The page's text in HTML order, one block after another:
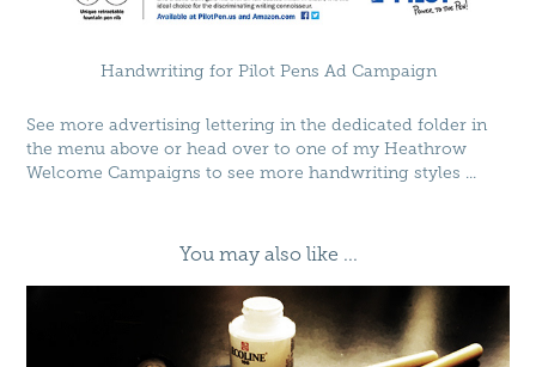
Handwriting for Pilot Pens Ad Campaign
See more advertising lettering in the dedicated folder in
the menu above or head over to one of myHeathrow
Welcome Campaigns to see more handwriting styles ...
You may also like ...